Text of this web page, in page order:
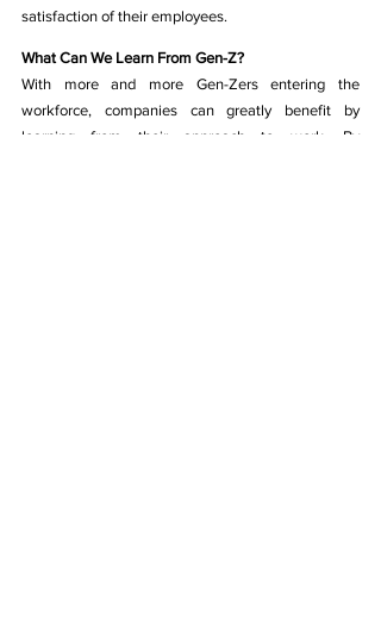
satisfaction of their employees.
What Can We Learn From Gen-Z?
With more and more Gen-Zers entering the
workforce, companies can greatly benefit by
learning from their approach to work. By